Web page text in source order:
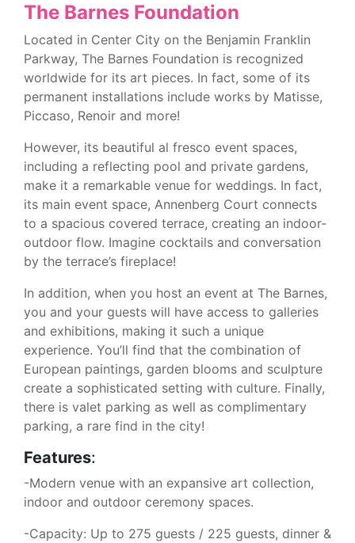
The Barnes Foundation
Located in Center City on the Benjamin Franklin
Parkway, The Barnes Foundation is recognized
worldwide for its art pieces. In fact, some of its
permanent installations include works by Matisse,
Piccaso, Renoir and more!
However, its beautiful al fresco event spaces,
including a reflecting pool and private gardens,
make it a remarkable venue for weddings. In fact,
its main event space, Annenberg Court connects
to a spacious covered terrace, creating an indoor-
outdoor flow. Imagine cocktails and conversation
by the terrace’s fireplace!
In addition, when you host an event at The Barnes,
you and your guests will have access to galleries
and exhibitions, making it such a unique
experience. You’ll find that the combination of
European paintings, garden blooms and sculpture
create a sophisticated setting with culture. Finally,
there is valet parking as well as complimentary
parking, a rare find in the city!
Features:
-Modern venue with an expansive art collection,
indoor and outdoor ceremony spaces.
-Capacity: Up to 275 guests / 225 guests, dinner &